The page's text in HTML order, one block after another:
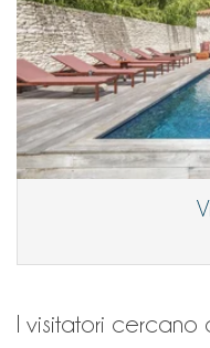
I visitatori cercano